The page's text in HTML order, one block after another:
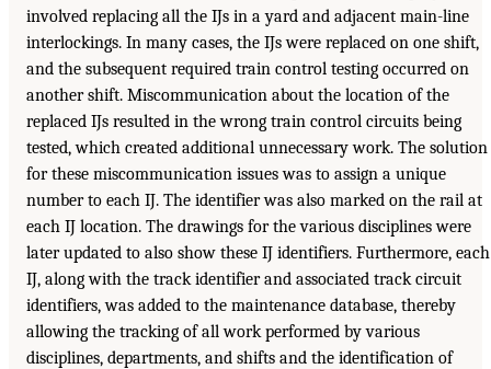
involved replacing all the IJs in a yard and adjacent main-line
interlockings. In many cases, the IJs were replaced on one shift,
and the subsequent required train control testing occurred on
another shift. Miscommunication about the location of the
replaced IJs resulted in the wrong train control circuits being
tested, which created additional unnecessary work. The solution
for these miscommunication issues was to assign a unique
number to each IJ. The identifier was also marked on the rail at
each IJ location. The drawings for the various disciplines were
later updated to also show these IJ identifiers. Furthermore, each
IJ, along with the track identifier and associated track circuit
identifiers, was added to the maintenance database, thereby
allowing the tracking of all work performed by various
disciplines, departments, and shifts and the identification of